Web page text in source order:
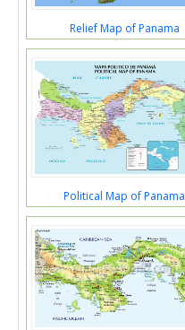
Relief Map of Panama
Political Map of Panama